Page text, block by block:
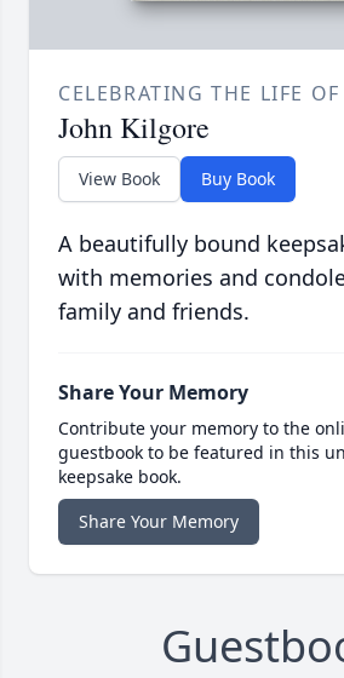
CELEBRATING THE LIFE OF
John Kilgore
View Book Buy Book
A beautifully bound
with memories and
family and friends.
Share Your Memory
Contribute your memory to the
guestbook to be featured in this
keepsake book.
Share Your Memory